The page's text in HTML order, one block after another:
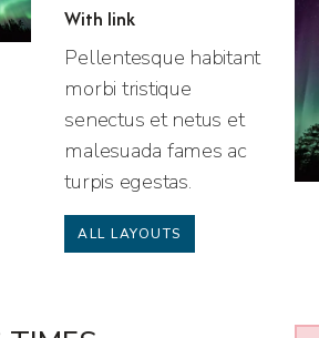
With link
Pellentesque habitant
morbi tristique
senectus et netus et
malesuada fames ac
turpis egestas.
ALL LAYOUTS